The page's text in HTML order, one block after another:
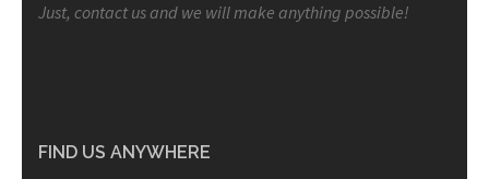
Just, contact us and we will make anything possible!
FIND US ANYWHERE